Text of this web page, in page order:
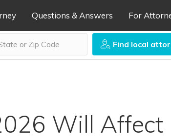
Questions & Answers For
Find local
Will Affect